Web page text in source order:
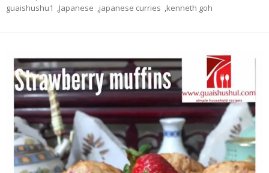
guaishushu1 ,Japanese ,japanese curries ,kenneth goh